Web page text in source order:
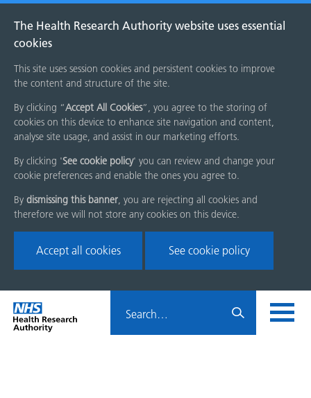
The Health Research Authority website uses essential
cookies
This site uses session cookies and persistent cookies to improve
the content and structure of the site.
By clicking “Accept All Cookies”, you agree to the storing of
cookies on this device to enhance site navigation and content,
analyse site usage, and assist in our marketing efforts.
By clicking 'See cookie policy' you can review and change your
cookie preferences and enable the ones you agree to.
By dismissing this banner, you are rejecting all cookies and
therefore we will not store any cookies on this device.
Accept all cookies See cookie policy
Skip
menu
Home
page
HRA